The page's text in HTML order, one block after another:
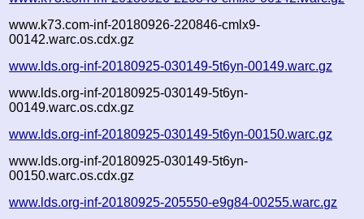
www.k73.com-inf-20180926-220846-cmlx9-
00142.warc.os.cdx.gz
www.lds.org-inf-20180925-030149-5t6yn-00149.warc.gz
www.lds.org-inf-20180925-030149-5t6yn-
00149.warc.os.cdx.gz
www.lds.org-inf-20180925-030149-5t6yn-00150.warc.gz
www.lds.org-inf-20180925-030149-5t6yn-
00150.warc.os.cdx.gz
www.lds.org-inf-20180925-205550-e9g84-00255.warc.gz